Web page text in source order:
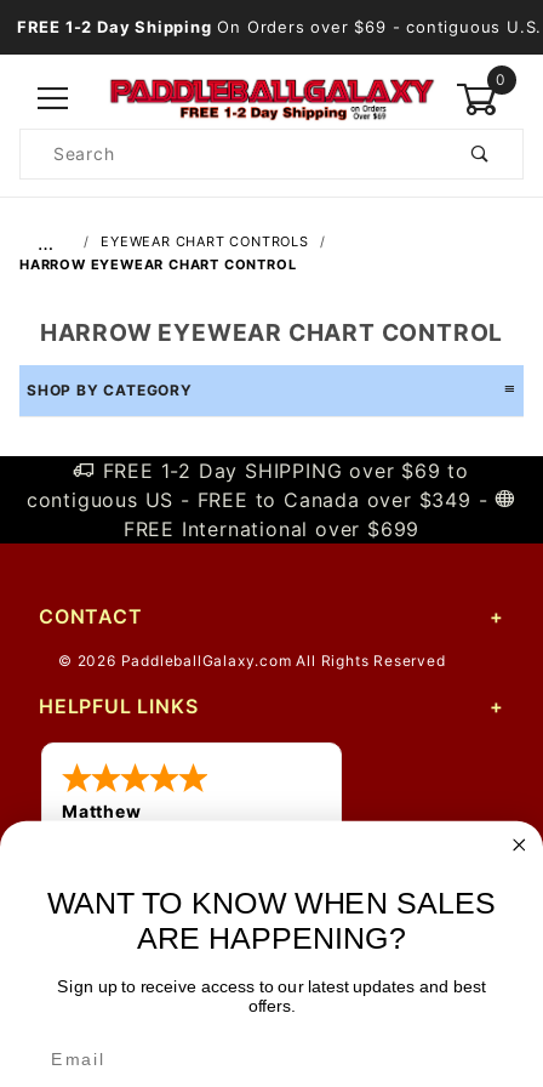
FREE 1-2 Day Shipping On Orders over $69 - contiguous U.S.
0
Search
…
EYEWEAR CHART CONTROLS
HARROW EYEWEAR CHART CONTROL
HARROW EYEWEAR CHART CONTROL
SHOP BY CATEGORY
FREE 1-2 Day SHIPPING over $69 to
contiguous US - FREE to Canada over $349 -
FREE International over $699
CONTACT
© 2026 PaddleballGalaxy.com All Rights Reserved
HELPFUL LINKS
Matthew
JOIN OUR NEWSLETTER
WANT TO KNOW WHEN SALES
ARE HAPPENING?
Sign up to receive access to our latest updates and best
offers.